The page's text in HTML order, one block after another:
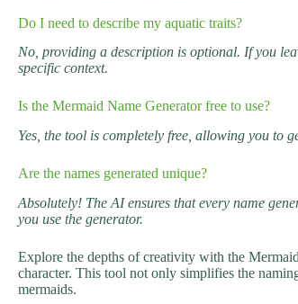
Do I need to describe my aquatic traits?
No, providing a description is optional. If you
specific context.
Is the Mermaid Name Generator free to use?
Yes, the tool is completely free, allowing you to
Are the names generated unique?
Absolutely! The AI ensures that every name
you use the generator.
Explore the depths of creativity with the
character. This tool not only simplifies the
mermaids.